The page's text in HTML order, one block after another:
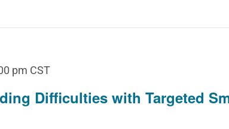
Difficulties with Targeted
pm CST